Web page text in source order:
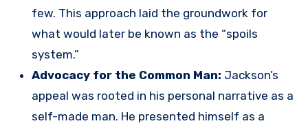
few. This approach laid the groundwork for
what would later be known as the “spoils
system.”
Advocacy for the Common Man: Jackson’s
appeal was rooted in his personal narrative as a
self-made man. He presented himself as a